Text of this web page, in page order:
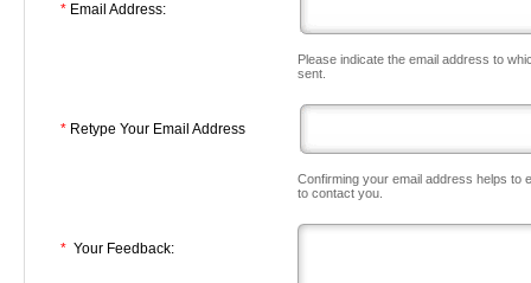
* Email Address:
Please indicate the email address to
sent.
* Retype Your Email Address
Confirming your email address helps to
to contact you.
* Your Feedback: